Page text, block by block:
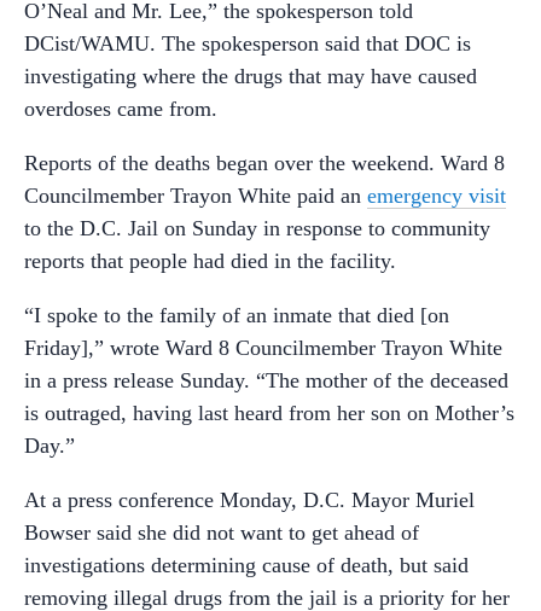
O’Neal and Mr. Lee,” the spokesperson told
DCist/WAMU. The spokesperson said that DOC is
investigating where the drugs that may have caused
overdoses came from.
Reports of the deaths began over the weekend. Ward 8
Councilmember Trayon White paid an emergency visit
to the D.C. Jail on Sunday in response to community
reports that people had died in the facility.
“I spoke to the family of an inmate that died [on
Friday],” wrote Ward 8 Councilmember Trayon White
in a press release Sunday. “The mother of the deceased
is outraged, having last heard from her son on Mother’s
Day.”
At a press conference Monday, D.C. Mayor Muriel
Bowser said she did not want to get ahead of
investigations determining cause of death, but said
removing illegal drugs from the jail is a priority for her